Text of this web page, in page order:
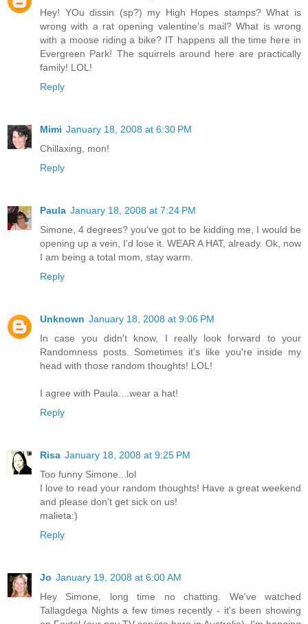
Hey! YOu dissin (sp?) my High Hopes stamps? What is
wrong with a rat opening valentine's mail? What is wrong
with a moose riding a bike? IT happens all the time here in
Evergreen Park! The squirrels around here are practically
family! LOL!
Reply
Mimi January 18, 2008 at 6:30 PM
Chillaxing, mon!
Reply
Paula January 18, 2008 at 7:24 PM
Simone, 4 degrees? you've got to be kidding me, I would be
opening up a vein, I'd lose it. WEAR A HAT, already. Ok, now
I am being a total mom, stay warm.
Reply
Unknown January 18, 2008 at 9:06 PM
In case you didn't know, I really look forward to your
Randomness posts. Sometimes it's like you're inside my
head with those random thoughts! LOL!
I agree with Paula....wear a hat!
Reply
Risa January 18, 2008 at 9:25 PM
Too funny Simone...lol
I love to read your random thoughts! Have a great weekend
and please don't get sick on us!
malieta:)
Reply
Jo January 19, 2008 at 6:00 AM
Hey Simone, long time no chatting. We've watched
Tallagdega Nights a few times recently - it's been showing